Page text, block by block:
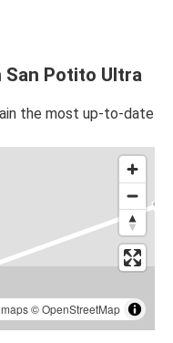
Potito Ultra
the most up-to-date
©OpenStreetMap